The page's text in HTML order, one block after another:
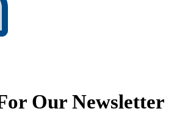
Our Newsletter